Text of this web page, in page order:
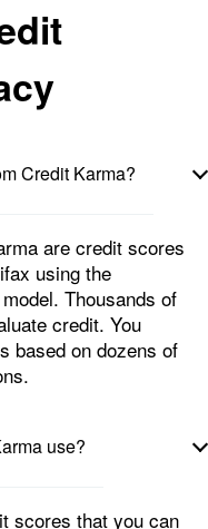
Credit Karma?
are credit scores
using the
Thousands of
credit. You
based on dozens of
use?
scores that you can